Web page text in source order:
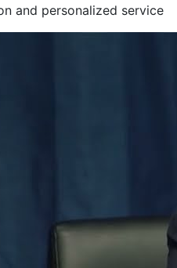
and personalized service